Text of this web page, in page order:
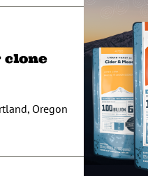
clone
Oregon